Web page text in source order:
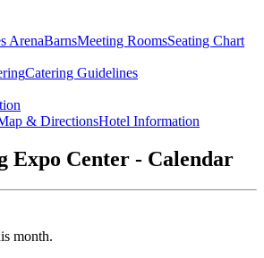
ArenaBarnsMeeting RoomsSeating Chart
Catering Guidelines
& DirectionsHotel Information
Expo Center - Calendar
month.